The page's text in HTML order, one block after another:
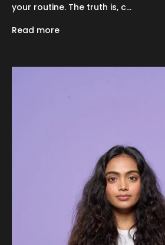
your routine. The truth is, c...
Read more